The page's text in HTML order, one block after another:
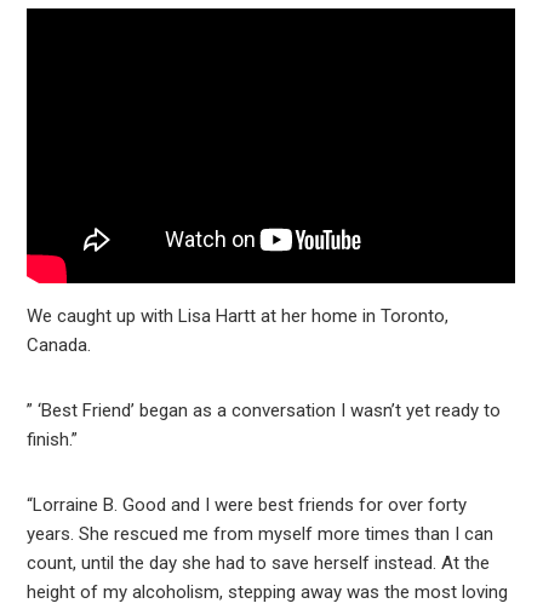
We caught up with Lisa Hartt at her home in Toronto,
Canada.
” ‘Best Friend’ began as a conversation I wasn’t yet ready to
finish.”
“Lorraine B. Good and I were best friends for over forty
years. She rescued me from myself more times than I can
count, until the day she had to save herself instead. At the
height of my alcoholism, stepping away was the most loving